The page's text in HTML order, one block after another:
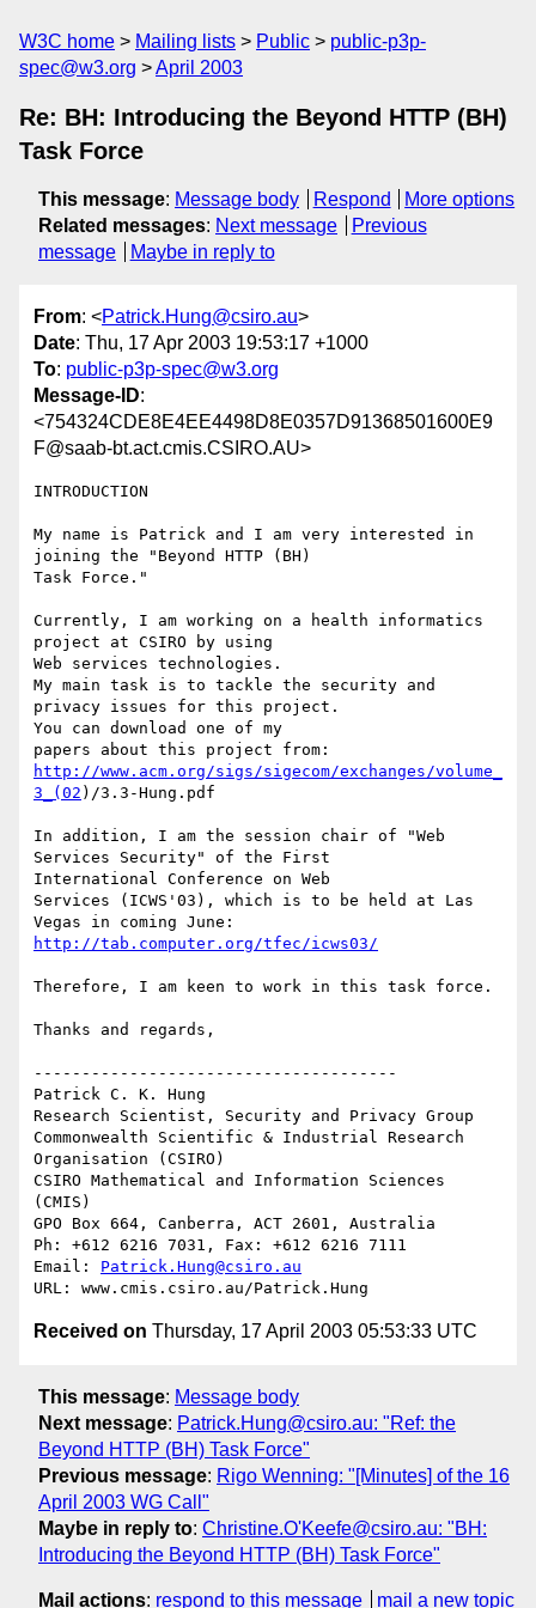
W3C home Mailing lists Public
public-p3p-
spec@w3.org
April 2003
Re: BH: Introducing the Beyond HTTP (BH)
Task Force
This message: Message body Respond
More options
Related messages: Next message
Previous
message
Maybe in reply to
From: <Patrick.Hung@csiro.au>
Date: Thu, 17 Apr 2003 19:53:17 +1000
To: public-p3p-spec@w3.org
Message-ID:
<754324CDE8E4EE4498D8E0357D91368501600E9
F@saab-bt.act.cmis.CSIRO.AU>
INTRODUCTION
My name is Patrick and I am very interested in
joining the "Beyond HTTP (BH)
Task Force."
Currently, I am working on a health informatics
project at CSIRO by using
Web services technologies.
My main task is to tackle the security and
privacy issues for this project.
You can download one of my
http://www.acm.org/sigs/sigecom/exchanges/volume_
3_(02 )/3.3-Hung.pdf
In addition, I am the session chair of "Web
Services Security" of the First
International Conference on Web
Services (ICWS'03), which is to be held at Las
http://tab.computer.org/tfec/icws03/
Therefore, I am keen to work in this task force.
Thanks and regards,
--------------------------------------
Patrick C. K. Hung
Research Scientist, Security and Privacy Group
Commonwealth Scientific & Industrial Research
Organisation (CSIRO)
CSIRO Mathematical and Information Sciences
(CMIS)
GPO Box 664, Canberra, ACT 2601, Australia
Ph: +612 6216 7031, Fax: +612 6216 7111
Email: Patrick.Hung@csiro.au
Received on Thursday, 17 April 2003 05:53:33 UTC
This message: Message body
Next message: Patrick.Hung@csiro.au: "Ref: the
Beyond HTTP (BH) Task Force"
Previous message: Rigo Wenning: "[Minutes] of the 16
April 2003 WG Call"
Maybe in reply to: Christine.O'Keefe@csiro.au: "BH:
Introducing the Beyond HTTP (BH) Task Force"
Mail actions: respond to this message mail a new topic